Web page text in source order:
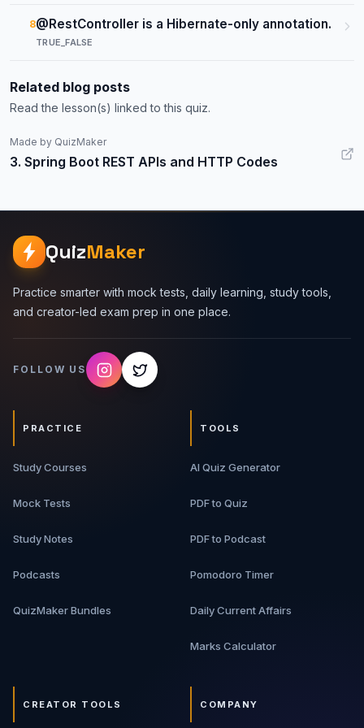
8@RestController is a Hibernate-only annotation.
TRUE_FALSE
Related blog posts
Read the lesson(s) linked to this quiz.
Made by QuizMaker
3. Spring Boot REST APIs and HTTP Codes
QuizMaker
Practice smarter with mock tests, daily learning, study tools,
and creator-led exam prep in one place.
FOLLOW US
PRACTICE
Study Courses
Mock Tests
Study Notes
Podcasts
QuizMaker Bundles
TOOLS
AI Quiz Generator
PDF to Quiz
PDF to Podcast
Pomodoro Timer
Daily Current Affairs
Marks Calculator
CREATOR TOOLS COMPANY